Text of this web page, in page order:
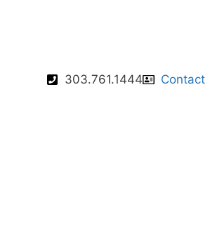
303.761.1444 Contact